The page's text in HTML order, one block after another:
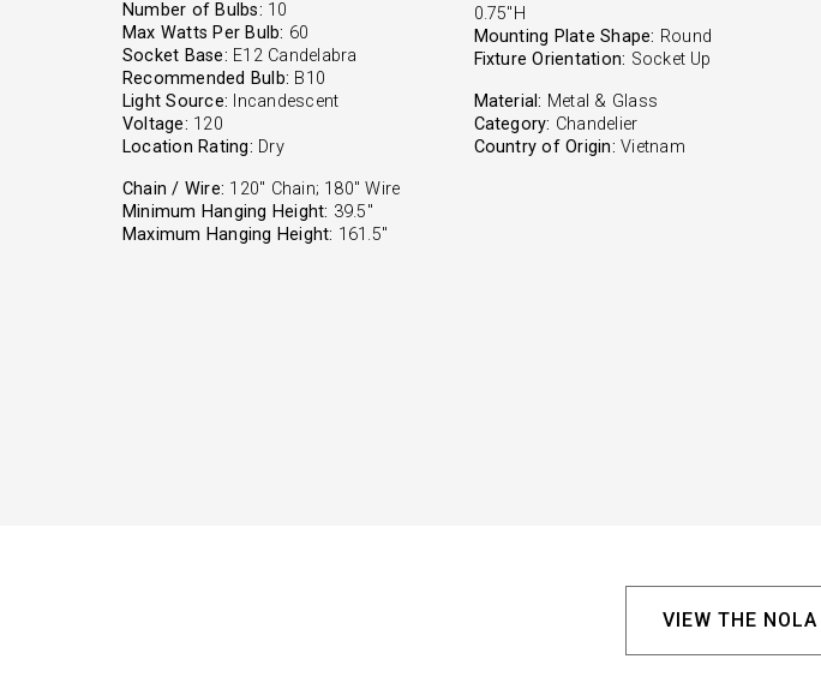
Number of Bulbs: 10
Max Watts Per Bulb: 60
Socket Base: E12 Candelabra
Recommended Bulb: B10
Light Source: Incandescent
Voltage: 120
Location Rating: Dry
Chain / Wire: 120" Chain; 180" Wire
Minimum Hanging Height: 39.5"
Maximum Hanging Height: 161.5"
0.75"H
Mounting Plate Shape: Round
Fixture Orientation: Socket Up
Material: Metal & Glass
Category: Chandelier
Country of Origin: Vietnam
VIEW THE